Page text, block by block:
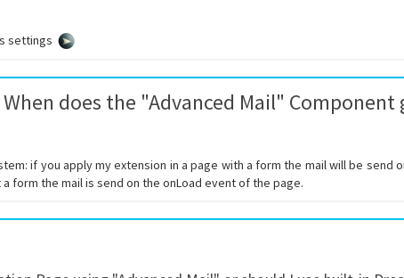
settings
does the "Advanced Mail" Component
if you apply my extension in a page with a form the mail will be send
form the mail is send on the onLoad event of the page.